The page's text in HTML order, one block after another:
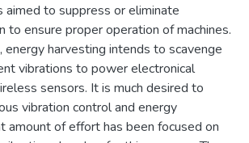
aimed to suppress or eliminate
to ensure proper operation of machines.
energy harvesting intends to scavenge
vibrations to power electronical
sensors. It is much desired to
vibration control and energy
amount of effort has been focused on